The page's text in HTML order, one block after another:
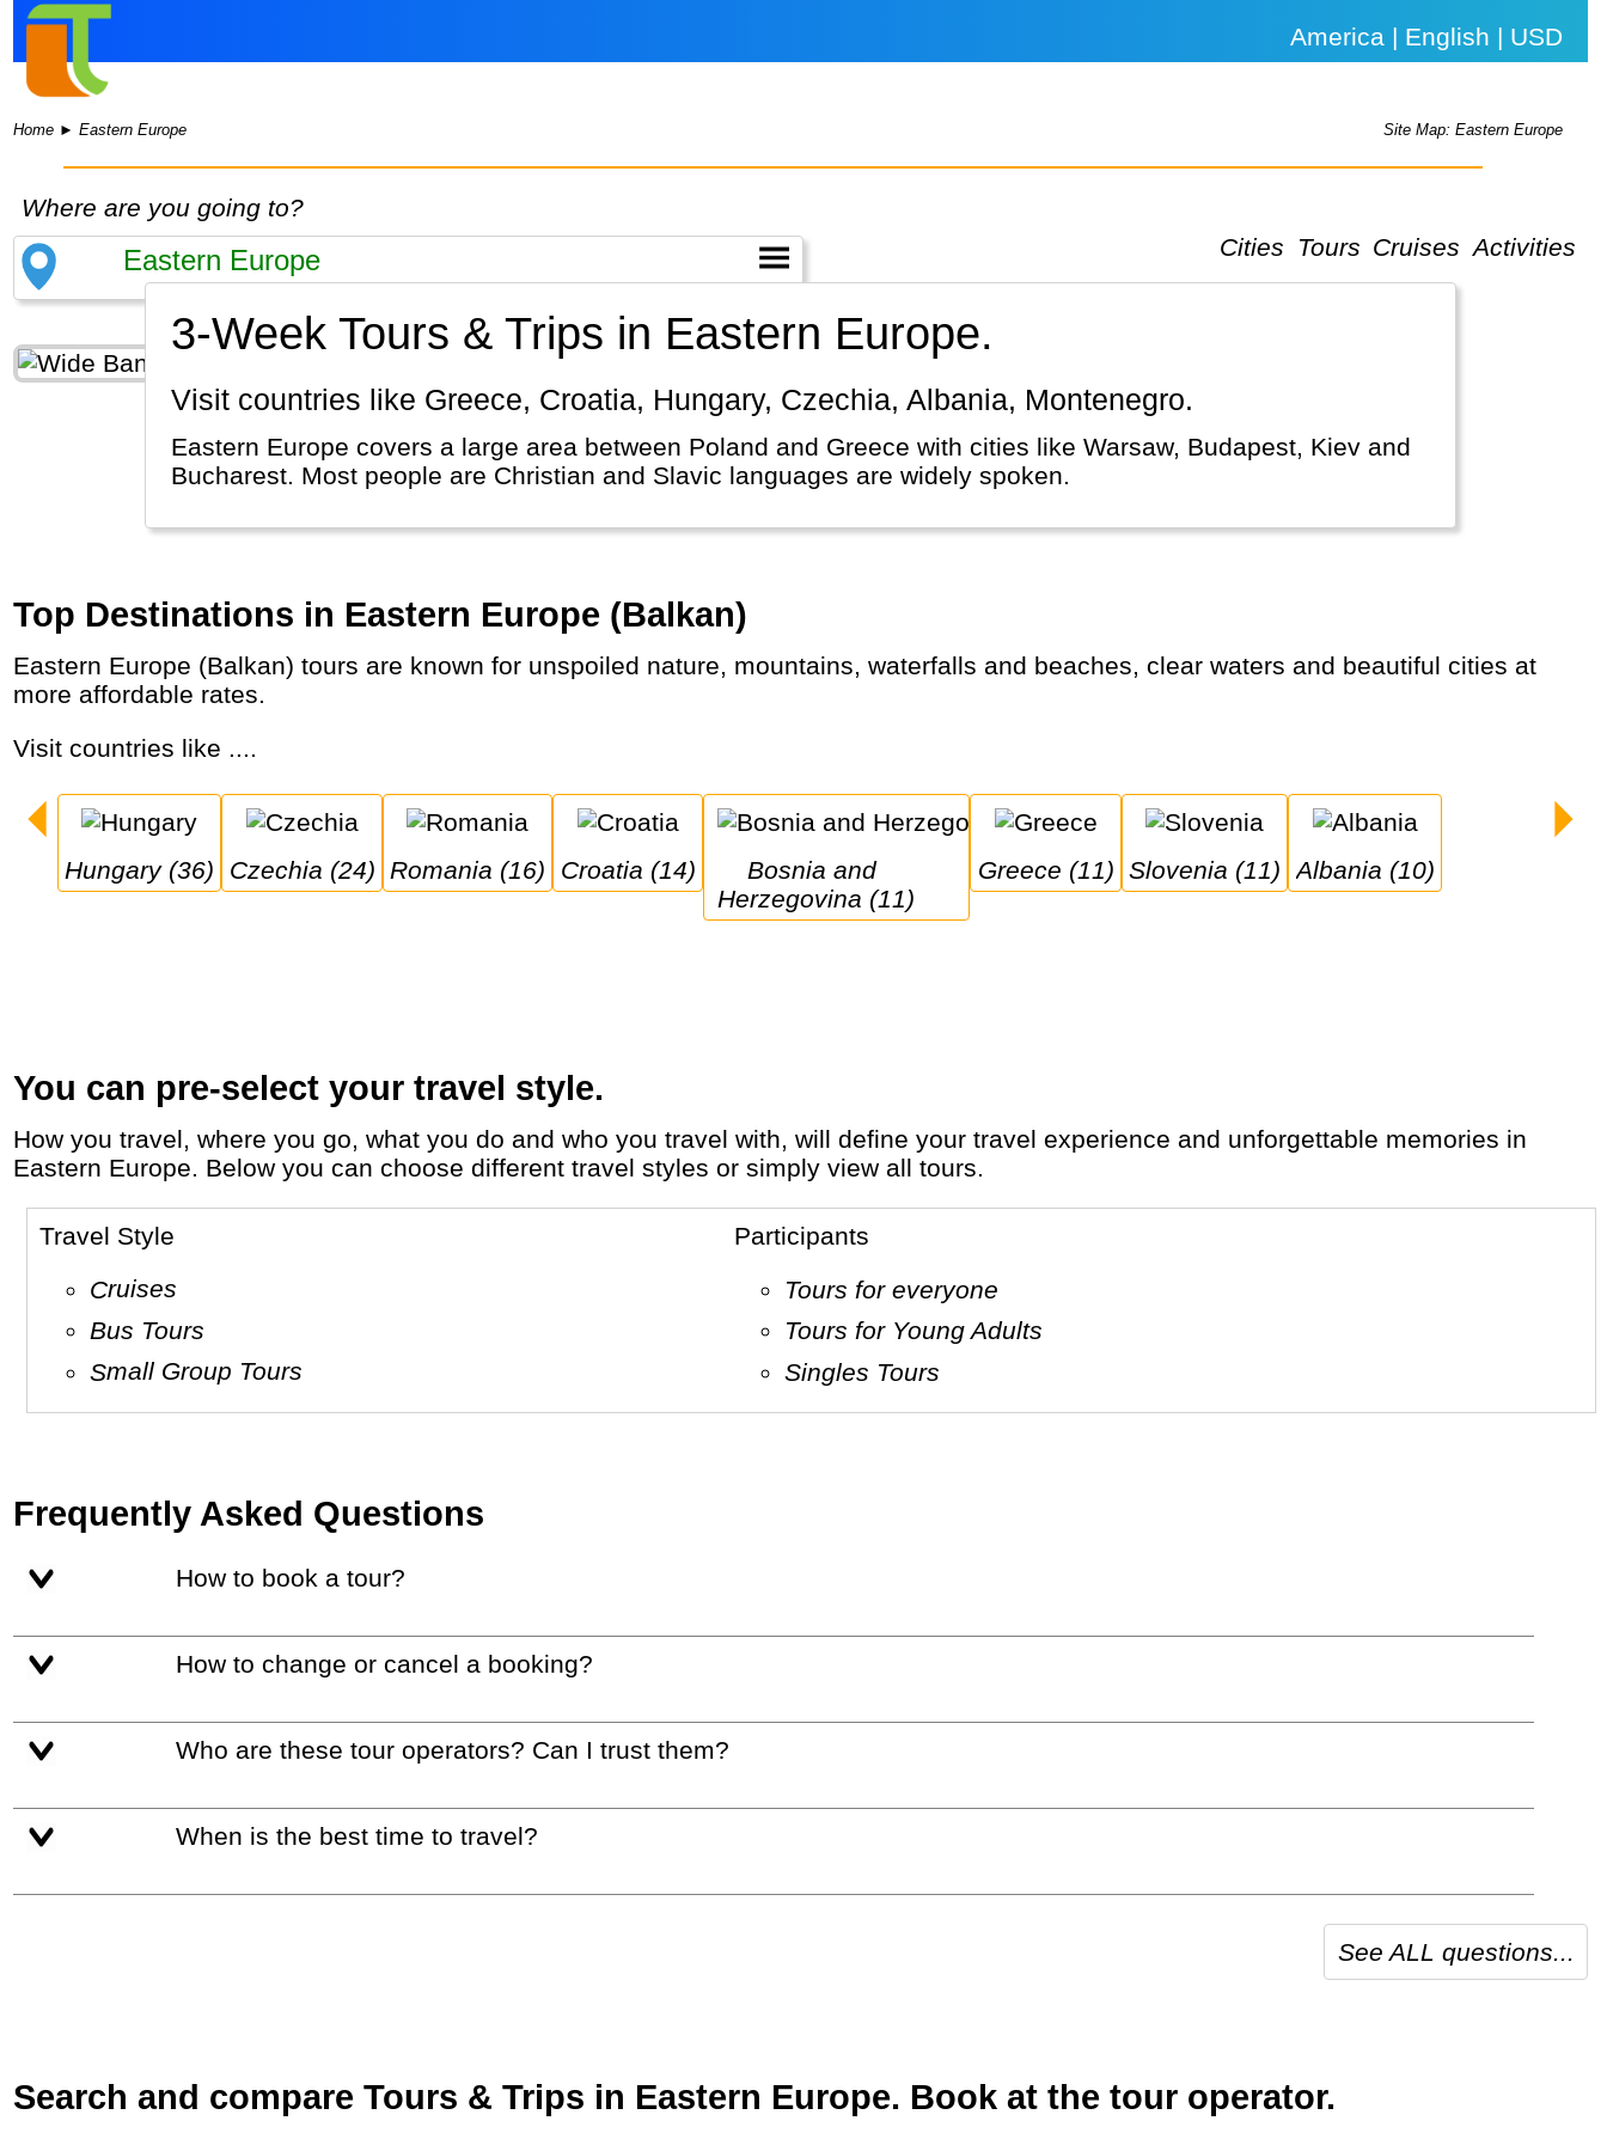
America | English | USD
Home ►Eastern Europe Site Map: Eastern Europe
Where are you going to?
Cities
Tours Cruises Activities
3-Week Tours & Trips in Eastern Europe.
Visit countries like Greece, Croatia, Hungary, Czechia, Albania, Montenegro.
Eastern Europe covers a large area between Poland and Greece with cities like Warsaw, Budapest, Kiev and
Bucharest. Most people are Christian and Slavic languages are widely spoken.
Top Destinations in Eastern Europe (Balkan)
Eastern Europe (Balkan) tours are known for unspoiled nature, mountains, waterfalls and beaches, clear waters and beautiful cities at
more affordable rates.
Visit countries like ....
Hungary (36) Czechia (24) Romania (16) Croatia (14)
Bosnia and
Herzegovina (11)
Greece (11) Slovenia (11) Albania (10)
You can pre-select your travel style.
How you travel, where you go, what you do and who you travel with, will define your travel experience and unforgettable memories in
Eastern Europe. Below you can choose different travel styles or simply view all tours.
Travel Style
Cruises
Bus Tours
Small Group Tours
Participants
Tours for everyone
Tours for Young Adults
Singles Tours
Frequently Asked Questions
How to book a tour?
How to change or cancel a booking?
Who are these tour operators? Can I trust them?
When is the best time to travel?
See ALL questions...
Search and compare Tours & Trips in Eastern Europe. Book at the tour operator.